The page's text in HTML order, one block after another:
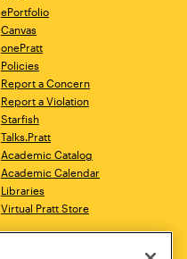
ePortfolio
Canvas
onePratt
Policies
Report a Concern
Report a Violation
Starfish
Talks.Pratt
Academic Catalog
Academic Calendar
Libraries
Virtual Pratt Store